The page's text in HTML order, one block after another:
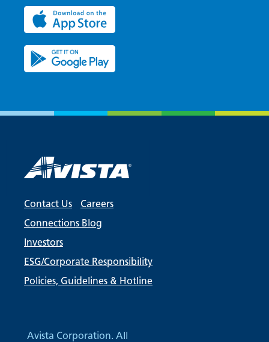
Contact Us
Careers
Connections Blog
Investors
ESG/Corporate Responsibility
Policies, Guidelines & Hotline
Avista Corporation. All